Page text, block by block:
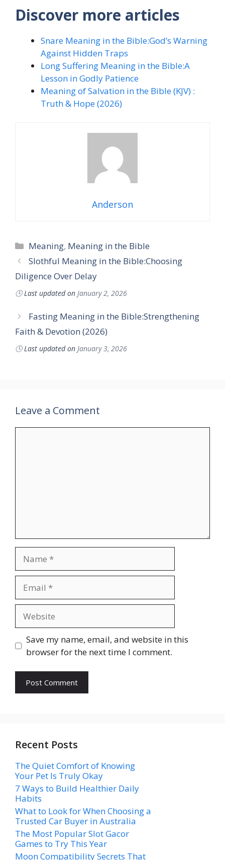
Discover more articles
Snare Meaning in the Bible:God’s Warning
Against Hidden Traps
Long Suffering Meaning in the Bible:A
Lesson in Godly Patience
Meaning of Salvation in the Bible (KJV) :
Truth & Hope (2026)
Anderson
Categories
Meaning, Meaning in the Bible
Slothful Meaning in the Bible:Choosing
Diligence Over Delay
🕓Last updated on January 2, 2026
Fasting Meaning in the Bible:Strengthening
Faith & Devotion (2026)
🕓Last updated on January 3, 2026
Leave a Comment
Save my name, email, and website in this
browser for the next time I comment.
Recent Posts
The Quiet Comfort of Knowing
Your Pet Is Truly Okay
7 Ways to Build Healthier Daily
Habits
What to Look for When Choosing a
Trusted Car Buyer in Australia
The Most Popular Slot Gacor
Games to Try This Year
Moon Compatibility Secrets That